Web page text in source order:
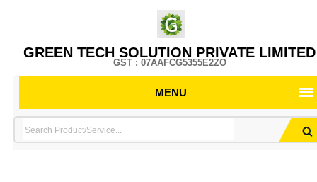
GREEN TECH SOLUTION PRIVATE LIMITED
GST : 07AAFCG5355E2ZO
MENU